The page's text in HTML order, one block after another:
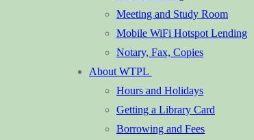
Meeting and Study Room
Mobile WiFi Hotspot Lending
Notary, Fax, Copies
About WTPL
Hours and Holidays
Getting a Library Card
Borrowing and Fees